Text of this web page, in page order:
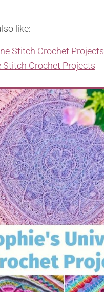
like:
Stitch Crochet Projects
Stitch Crochet Projects